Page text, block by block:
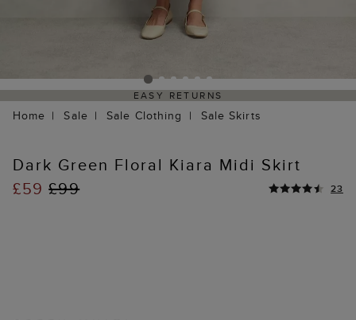
EASY RETURNS
Home Sale Sale Clothing Sale Skirts
Dark Green Floral Kiara Midi Skirt
£59£99 23